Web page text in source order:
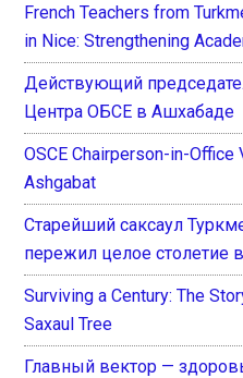
French Teachers from
in Nice: Strengthening
Действующий
Центра ОБСЕ в Ашхабаде
OSCE Chairperson-in-Office
Ashgabat
Старейший саксаул
пережил целое столетие
Surviving a Century: The
Saxaul Tree
Главный вектор —